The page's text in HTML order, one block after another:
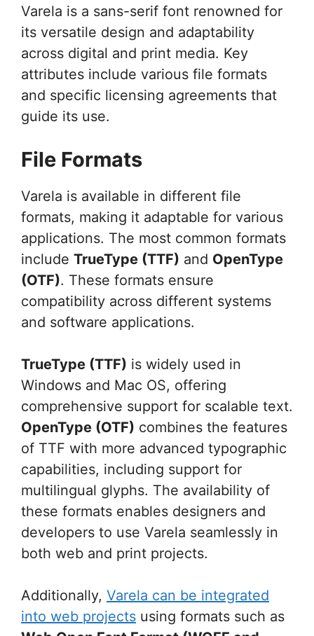
Varela is a sans-serif font renowned for
its versatile design and adaptability
across digital and print media. Key
attributes include various file formats
and specific licensing agreements that
guide its use.
File Formats
Varela is available in different file
formats, making it adaptable for various
applications. The most common formats
include TrueType (TTF) and OpenType
(OTF). These formats ensure
compatibility across different systems
and software applications.
TrueType (TTF) is widely used in
Windows and Mac OS, offering
comprehensive support for scalable text.
OpenType (OTF) combines the features
of TTF with more advanced typographic
capabilities, including support for
multilingual glyphs. The availability of
these formats enables designers and
developers to use Varela seamlessly in
both web and print projects.
Additionally, Varela can be integrated
into web projects using formats such as